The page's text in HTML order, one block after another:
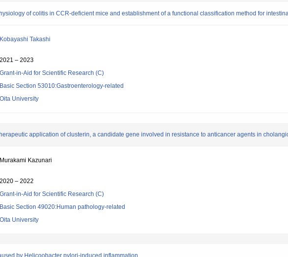
of colitis in CCR-deficient mice and establishment of a functional classification method for
Kobayashi Takashi
2021 – 2023
Grant-in-Aid for Scientific Research (C)
Basic Section 53010:Gastroenterology-related
Oita University
application of clusterin, a candidate gene involved in resistance to anticancer agents in
Murakami Kazunari
2020 – 2022
Grant-in-Aid for Scientific Research (C)
Basic Section 49020:Human pathology-related
Oita University
by Helicoobacter pylori-induced inflammation